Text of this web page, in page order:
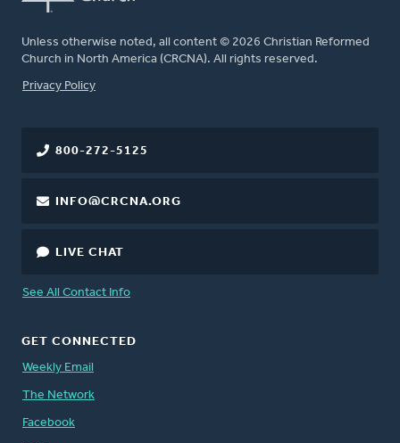
Unless otherwise noted, all content © 2026 Christian Reformed
Church in North America (CRCNA). All rights reserved.
FOOTER
Privacy Policy
800-272-5125
INFO@CRCNA.ORG
LIVE CHAT
See All Contact Info
GET CONNECTED
Weekly Email
The Network
Facebook